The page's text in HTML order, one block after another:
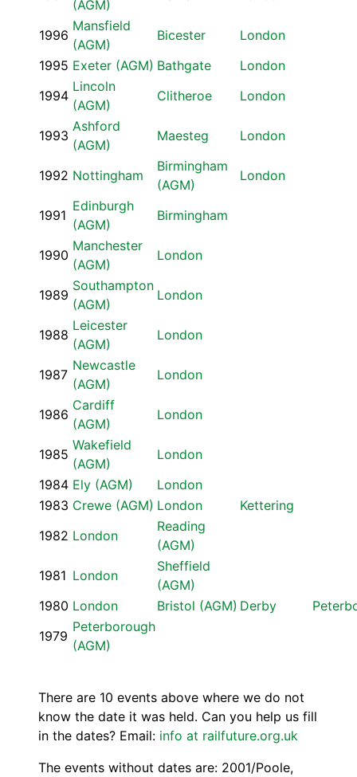
(AGM)
1996
Mansfield
(AGM)
Bicester
London
1995 Exeter (AGM) Bathgate
London
1994
Lincoln
(AGM)
Clitheroe London
1993
Ashford
(AGM)
Maesteg London
1992 Nottingham
Birmingham
(AGM)
London
1991
Edinburgh
(AGM)
Birmingham
1990
Manchester
(AGM)
London
1989
Southampton
(AGM)
London
1988
Leicester
(AGM)
London
1987
Newcastle
(AGM)
London
1986
Cardiff
(AGM)
London
1985
Wakefield
(AGM)
London
1984 Ely (AGM)
London
1983 Crewe (AGM) London
Kettering
1982 London
Reading
(AGM)
1981 London
Sheffield
(AGM)
1980 London Bristol (AGM) Derby
1979
Peterborough
(AGM)
There are 10 events above where we do not
know the date it was held. Can you help us fill
in the dates? Email: info at railfuture.org.uk
The events without dates are: 2001/Poole,